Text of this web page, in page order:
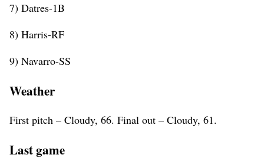
7) Datres-1B
8) Harris-RF
9) Navarro-SS
Weather
First pitch – Cloudy, 66. Final out – Cloudy, 61.
Last game